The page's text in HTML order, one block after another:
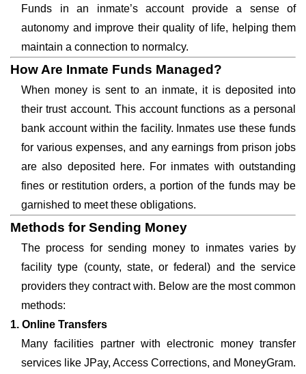
Funds in an inmate’s account provide a sense of
autonomy and improve their quality of life, helping them
maintain a connection to normalcy.
How Are Inmate Funds Managed?
When money is sent to an inmate, it is deposited into
their trust account. This account functions as a personal
bank account within the facility. Inmates use these funds
for various expenses, and any earnings from prison jobs
are also deposited here. For inmates with outstanding
fines or restitution orders, a portion of the funds may be
garnished to meet these obligations.
Methods for Sending Money
The process for sending money to inmates varies by
facility type (county, state, or federal) and the service
providers they contract with. Below are the most common
methods:
1. Online Transfers
Many facilities partner with electronic money transfer
services like JPay, Access Corrections, and MoneyGram.